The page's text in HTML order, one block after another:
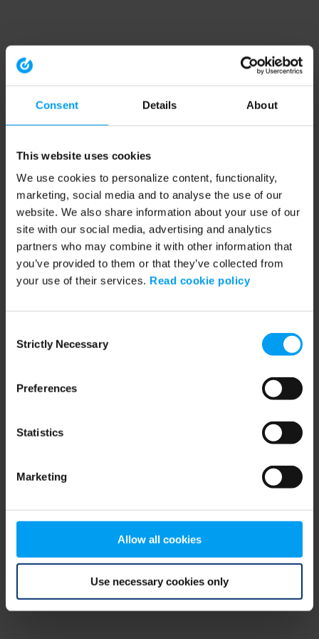
Consent Details About
This website uses cookies
We use cookies to personalize content, functionality,
marketing, social media and to analyse the use of our
website. We also share information about your use of our
site with our social media, advertising and analytics
partners who may combine it with other information that
you’ve provided to them or that they’ve collected from
your use of their services. Read cookie policy
Selection
Strictly Necessary
Preferences
Statistics
Marketing
Allow all cookies
Use necessary cookies only